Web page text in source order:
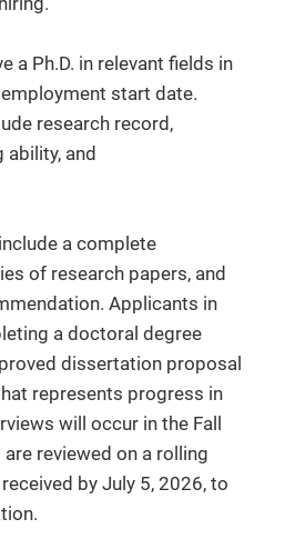
a Ph.D. in relevant fields in
start date.
research record,
ability, and
a complete
of research papers, and
Applicants in
a doctoral degree
dissertation proposal
represents progress in
will occur in the Fall
reviewed on a rolling
by July 5, 2026, to